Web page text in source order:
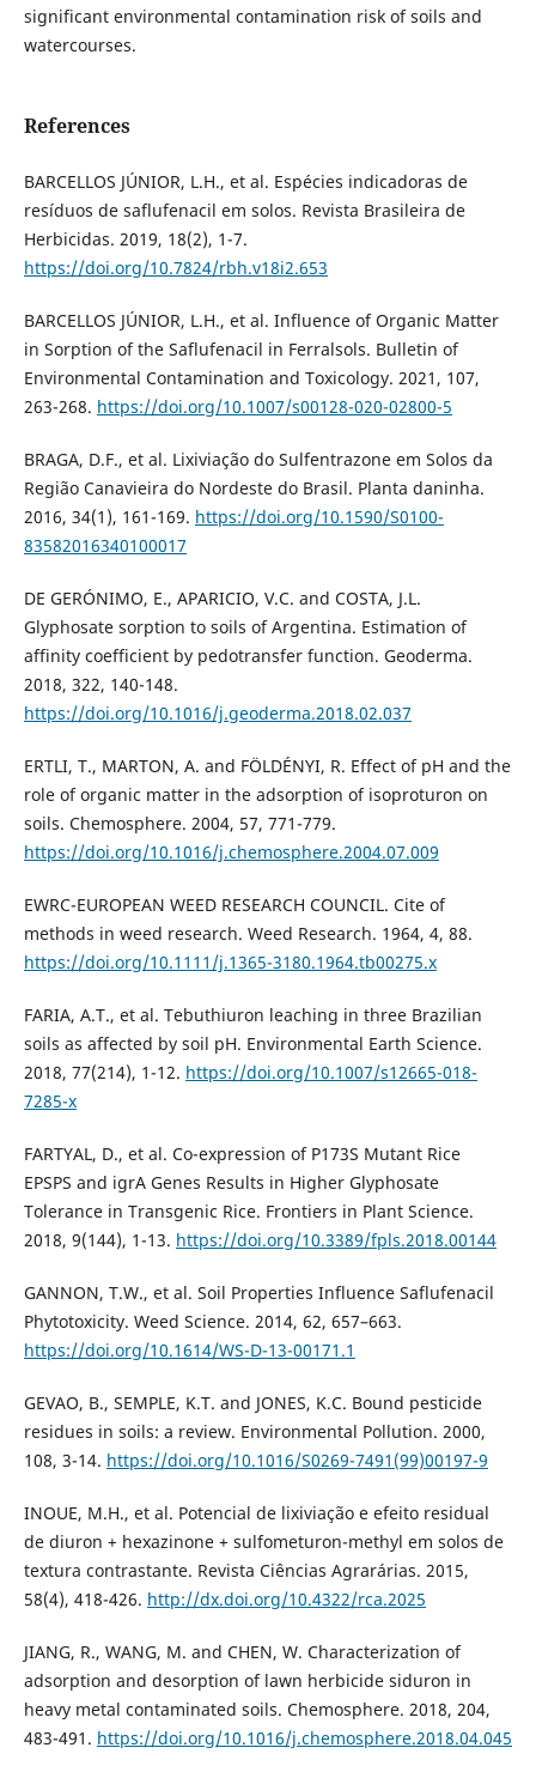
significant environmental contamination risk of soils and
watercourses.
References
BARCELLOS JÚNIOR, L.H., et al. Espécies indicadoras de
resíduos de saflufenacil em solos. Revista Brasileira de
Herbicidas. 2019, 18(2), 1-7.
https://doi.org/10.7824/rbh.v18i2.653
BARCELLOS JÚNIOR, L.H., et al. Influence of Organic Matter
in Sorption of the Saflufenacil in Ferralsols. Bulletin of
Environmental Contamination and Toxicology. 2021, 107,
263-268. https://doi.org/10.1007/s00128-020-02800-5
BRAGA, D.F., et al. Lixiviação do Sulfentrazone em Solos da
Região Canavieira do Nordeste do Brasil. Planta daninha.
2016, 34(1), 161-169. https://doi.org/10.1590/S0100-
83582016340100017
DE GERÓNIMO, E., APARICIO, V.C. and COSTA, J.L.
Glyphosate sorption to soils of Argentina. Estimation of
affinity coefficient by pedotransfer function. Geoderma.
2018, 322, 140-148.
https://doi.org/10.1016/j.geoderma.2018.02.037
ERTLI, T., MARTON, A. and FÖLDÉNYI, R. Effect of pH and the
role of organic matter in the adsorption of isoproturon on
soils. Chemosphere. 2004, 57, 771-779.
https://doi.org/10.1016/j.chemosphere.2004.07.009
EWRC-EUROPEAN WEED RESEARCH COUNCIL. Cite of
methods in weed research. Weed Research. 1964, 4, 88.
https://doi.org/10.1111/j.1365-3180.1964.tb00275.x
FARIA, A.T., et al. Tebuthiuron leaching in three Brazilian
soils as affected by soil pH. Environmental Earth Science.
2018, 77(214), 1-12. https://doi.org/10.1007/s12665-018-
7285-x
FARTYAL, D., et al. Co-expression of P173S Mutant Rice
EPSPS and igrA Genes Results in Higher Glyphosate
Tolerance in Transgenic Rice. Frontiers in Plant Science.
2018, 9(144), 1-13. https://doi.org/10.3389/fpls.2018.00144
GANNON, T.W., et al. Soil Properties Influence Saflufenacil
Phytotoxicity. Weed Science. 2014, 62, 657–663.
https://doi.org/10.1614/WS-D-13-00171.1
GEVAO, B., SEMPLE, K.T. and JONES, K.C. Bound pesticide
residues in soils: a review. Environmental Pollution. 2000,
108, 3-14. https://doi.org/10.1016/S0269-7491(99)00197-9
INOUE, M.H., et al. Potencial de lixiviação e efeito residual
de diuron + hexazinone + sulfometuron-methyl em solos de
textura contrastante. Revista Ciências Agrarárias. 2015,
58(4), 418-426. http://dx.doi.org/10.4322/rca.2025
JIANG, R., WANG, M. and CHEN, W. Characterization of
adsorption and desorption of lawn herbicide siduron in
heavy metal contaminated soils. Chemosphere. 2018, 204,
483-491. https://doi.org/10.1016/j.chemosphere.2018.04.045